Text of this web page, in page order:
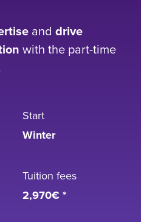
anddrive
with the part-time
Start
Winter
Tuition fees
2,970€ *